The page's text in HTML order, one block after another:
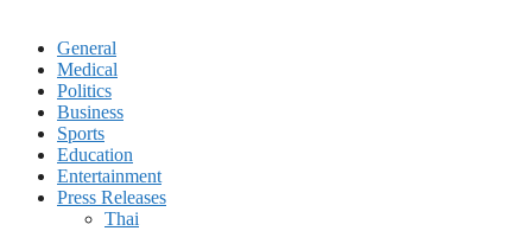
General
Medical
Politics
Business
Sports
Education
Entertainment
Press Releases
Thai